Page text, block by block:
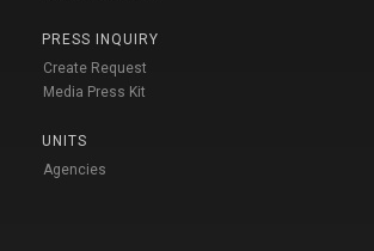
PRESS INQUIRY
Create Request
Media Press Kit
UNITS
Agencies